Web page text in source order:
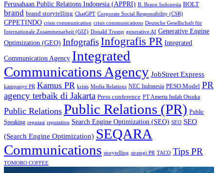
Perusahaan Public Relations Indonesia (APPRI) B. Braun Indonesia BOLT
brand brand storytelling ChatGPT Corporate Social Responsibility (CSR)
CPPETINDO crisis communication crisis communications Deutsche Gesellschaft für
Internationale Zusammenarbeit (GIZ) Donald Trump generative AI Generative Engine
Optimization (GEO) InfografisInfografis PR Integrated
Communication Agency Integrated
Communications Agency JobStreet Express
kampanye PR Kamus PR krisis Media Relations NEC Indonesia PESO Model PR
agency terbaik di Jakarta Press conference PT Amerta Indah Otsuka
Public Relations Public Relations (PR) Public
Speaking reputasi reputation Search Engine Optimization (SEO) SEO SEO
(Search Engine Optimization) SEQARA
Communications storytelling strategi PR TACO Tips PR
TOMORO COFFEE